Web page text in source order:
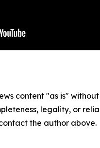
content "as is"
legality, or
the author above.